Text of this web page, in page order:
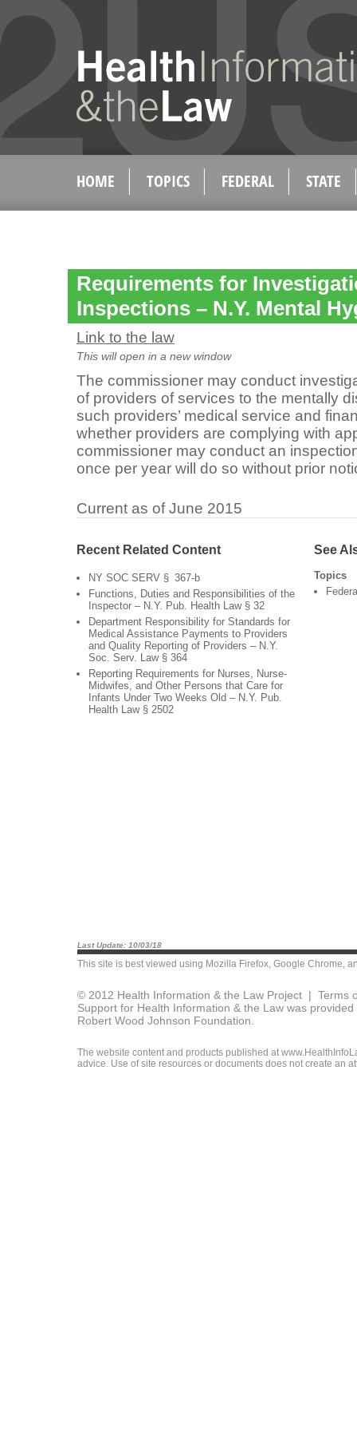
HOME TOPICS FEDERAL STATE
Requirements for
Inspections – N.Y. Mental
Link to the law
This will open in a new window
The commissioner may conduct
of providers of services to the mentally
such providers’ medical service and
whether providers are complying with
commissioner may conduct an
once per year will do so without prior
Current as of June 2015
Recent Related Content
NY SOC SERV § 367-b
Functions, Duties and Responsibilities of the
Inspector – N.Y. Pub. Health Law § 32
Department Responsibility for Standards for
Medical Assistance Payments to Providers
and Quality Reporting of Providers – N.Y.
Soc. Serv. Law § 364
Reporting Requirements for Nurses, Nurse-
Midwifes, and Other Persons that Care for
Infants Under Two Weeks Old – N.Y. Pub.
Health Law § 2502
See
Topics
Last Update: 10/03/18
This site is best viewed using Mozilla Firefox, Google Chrome,
© 2012 Health Information & the Law Project | Terms
Support for Health Information & the Law was
Robert Wood Johnson Foundation.
The website content and products published at
advice. Use of site resources or documents does not create an